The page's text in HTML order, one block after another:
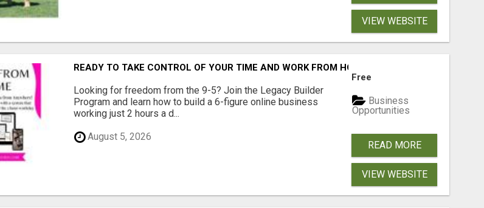
VIEW WEBSITE
READY TO TAKE CONTROL OF YOUR TIME AND WORK FROM HOME (OR ANYWHERE)?
Looking for freedom from the 9-5? Join the Legacy Builder
Program and learn how to build a 6-figure online business
working just 2 hours a d...
August 5, 2026
Free
Business
Opportunities
READ MORE
VIEW WEBSITE